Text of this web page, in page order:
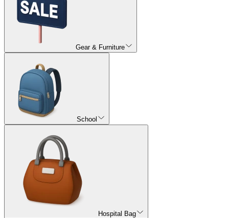
Gear & Furniture
School
Hospital Bag